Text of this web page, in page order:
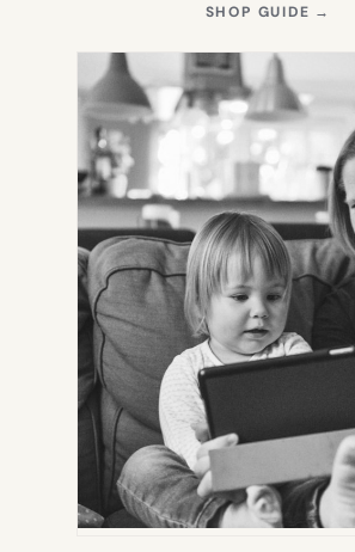
SHOP GUIDE →